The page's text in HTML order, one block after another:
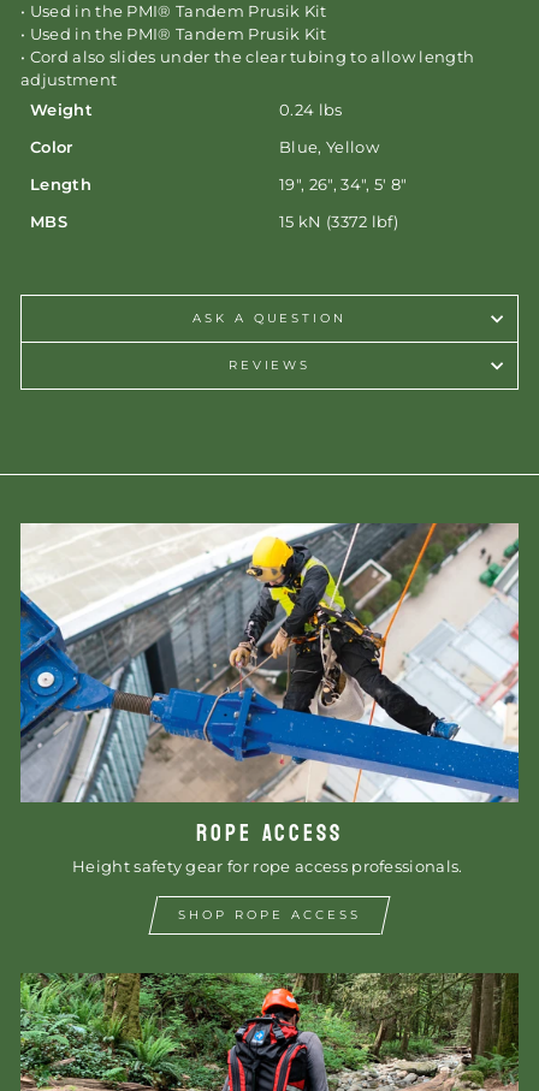
• Used in the PMI® Tandem Prusik Kit
• Used in the PMI® Tandem Prusik Kit
• Cord also slides under the clear tubing to allow length
adjustment
Weight
0.24 lbs
Color Blue, Yellow
Length 19", 26", 34", 5' 8"
MBS 15 kN (3372 lbf)
ASK A QUESTION
REVIEWS
ROPE ACCESS
Height safety gear for rope access professionals.
SHOP ROPE ACCESS